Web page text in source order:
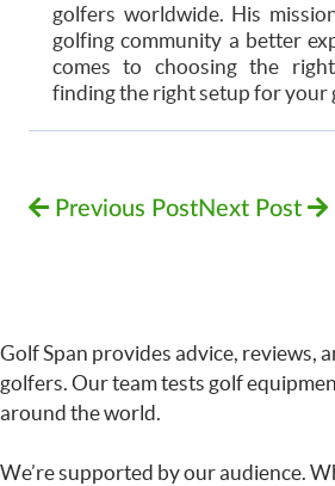
golfers worldwide. His
golfing community a better
comes to choosing the
finding the right setup for your
Previous PostNext Post
Golf Span provides advice, reviews,
golfers. Our team tests golf
around the world.
We’re supported by our audience.